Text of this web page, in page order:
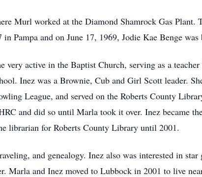
Murl worked at the Diamond Shamrock Gas
Pampa and on June 17, 1969, Jodie Kae Benge was
very active in the Baptist Church, serving as a
Inez was a Brownie, Cub and Girl Scott leader.
League, and served on the Roberts County
and did so until Marla took it over. Inez became
librarian for Roberts County Library until 2001.
and genealogy. Inez also was interested in
Marla and Inez moved to Lubbock in 2001 to live